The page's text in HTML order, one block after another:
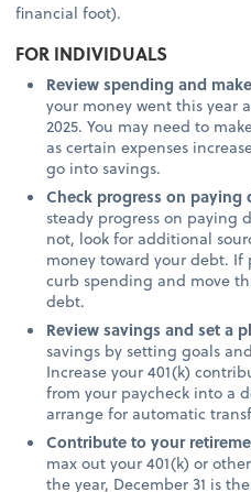
financial foot).
FOR INDIVIDUALS
Review spending and
your money went this year
2025. You may need to
as certain expenses
go into savings.
Check progress on paying
steady progress on paying
not, look for additional
money toward your debt. If
curb spending and move
debt.
Review savings and set a
savings by setting goals
Increase your 401(k)
from your paycheck into a
arrange for automatic
Contribute to your
max out your 401(k) or
the year, December 31 is